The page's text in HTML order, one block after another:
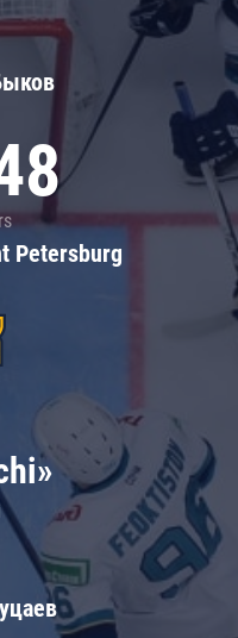
Petersburg